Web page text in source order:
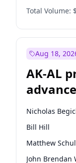
Total Volume:
Aug 18,
AK-AL
Nicholas
Bill Hill
Matthew
John Brendan